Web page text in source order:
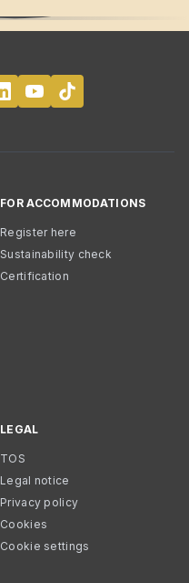
FOR ACCOMMODATIONS
Register here
Sustainability check
Certification
LEGAL
TOS
Legal notice
Privacy policy
Cookies
Cookie settings